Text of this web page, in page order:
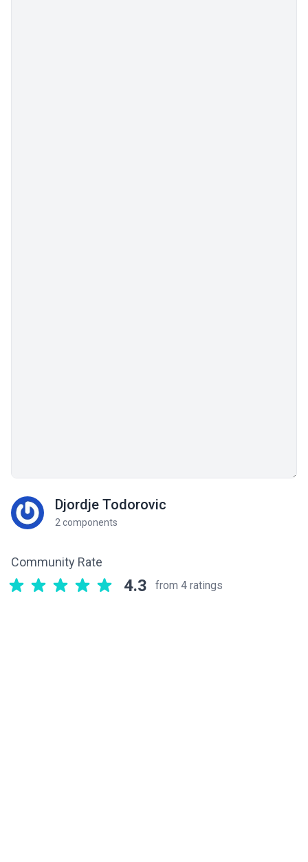
Djordje Todorovic
2 components
Community Rate
4.3 from 4 ratings